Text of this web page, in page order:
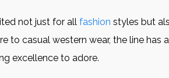
not just for all fashion styles but
casual western wear, the line has
excellence to adore.